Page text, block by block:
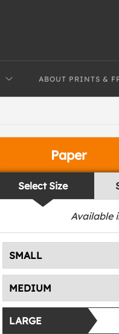
ABOUT PRINTS &
Paper
Select Size
Available
SMALL
MEDIUM
LARGE